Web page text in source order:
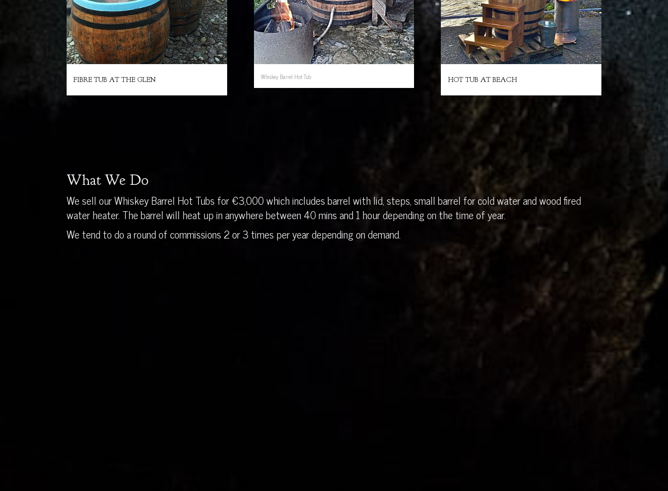
FIBRE TUB AT THE GLEN Whiskey Barrel Hot Tub HOT TUB AT BEACH
What We Do
We sell our Whiskey Barrel Hot Tubs for €3,000 which includes barrel with lid, steps, small barrel for cold water and wood fired
water heater. The barrel will heat up in anywhere between 40 mins and 1 hour depending on the time of year.
We tend to do a round of commissions 2 or 3 times per year depending on demand.